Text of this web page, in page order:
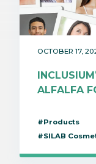
OCTOBER 17,
INCLUSIUM
ALFALFA
#Products
#SILAB